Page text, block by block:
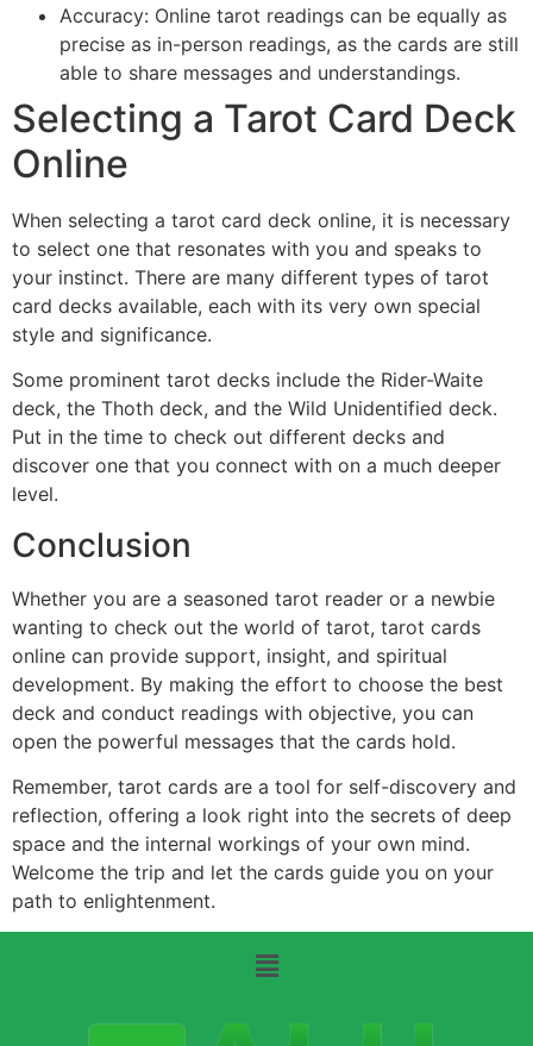
Accuracy: Online tarot readings can be equally as
precise as in-person readings, as the cards are still
able to share messages and understandings.
Selecting a Tarot Card Deck
Online
When selecting a tarot card deck online, it is necessary
to select one that resonates with you and speaks to
your instinct. There are many different types of tarot
card decks available, each with its very own special
style and significance.
Some prominent tarot decks include the Rider-Waite
deck, the Thoth deck, and the Wild Unidentified deck.
Put in the time to check out different decks and
discover one that you connect with on a much deeper
level.
Conclusion
Whether you are a seasoned tarot reader or a newbie
wanting to check out the world of tarot, tarot cards
online can provide support, insight, and spiritual
development. By making the effort to choose the best
deck and conduct readings with objective, you can
open the powerful messages that the cards hold.
Remember, tarot cards are a tool for self-discovery and
reflection, offering a look right into the secrets of deep
space and the internal workings of your own mind.
Welcome the trip and let the cards guide you on your
path to enlightenment.